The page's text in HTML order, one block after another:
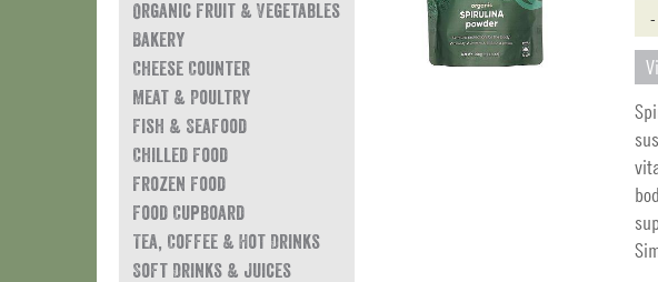
Organic Fruit & Vegetables
Bakery
Cheese Counter
Meat & Poultry
Fish & Seafood
Chilled Food
Frozen Food
Food Cupboard
Tea, Coffee & Hot Drinks
Soft Drinks & Juices
-